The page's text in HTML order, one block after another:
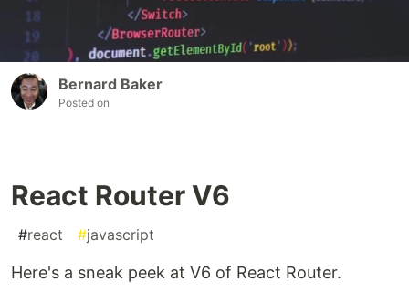
Bernard Baker
Posted on
React Router V6
#react #javascript
Here's a sneak peek at V6 of React Router.